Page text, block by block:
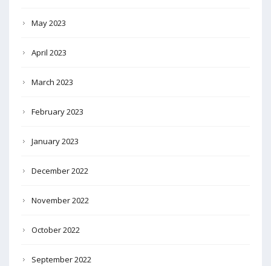
May 2023
April 2023
March 2023
February 2023
January 2023
December 2022
November 2022
October 2022
September 2022